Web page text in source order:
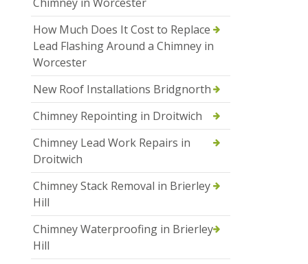
How Much Does It Cost to Replace
Lead Flashing Around a Chimney in
Worcester
New Roof Installations Bridgnorth
Chimney Repointing in Droitwich
Chimney Lead Work Repairs in
Droitwich
Chimney Stack Removal in Brierley
Hill
Chimney Waterproofing in Brierley
Hill